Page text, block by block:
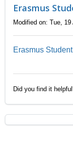
Erasmus
Modified on: Tue,
Erasmus
Did you find it